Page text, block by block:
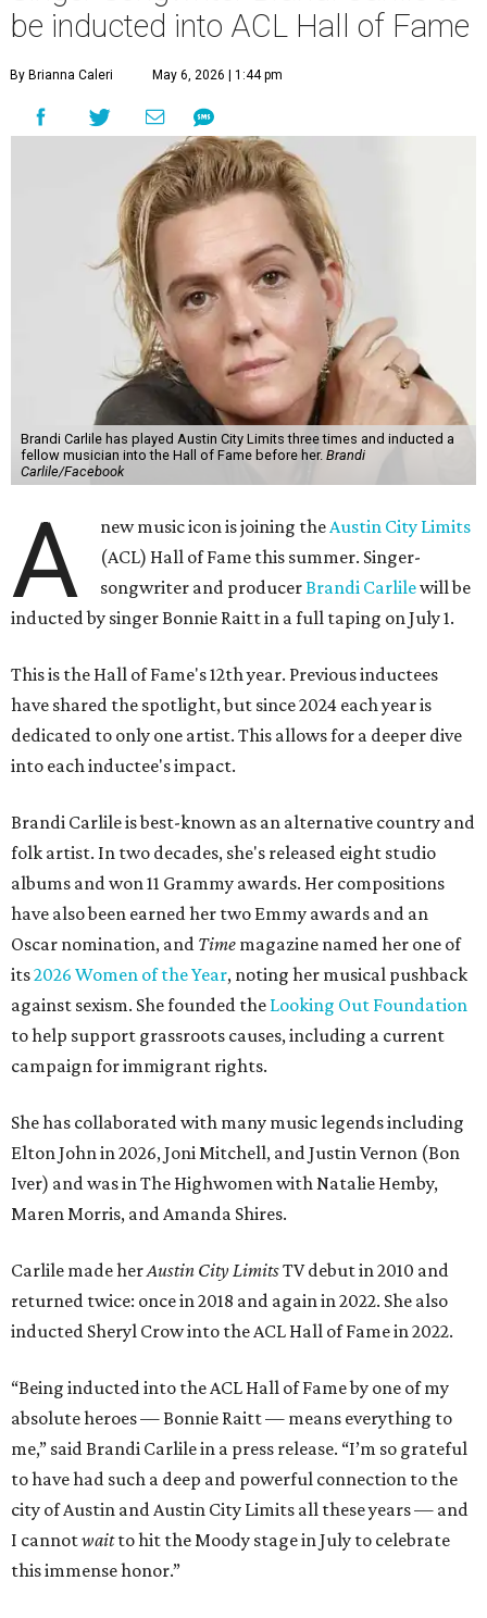
be inducted into ACL Hall of Fame
By Brianna Caleri May 6, 2026 | 1:44 pm
Brandi Carlile has played Austin City Limits three times and inducted a
fellow musician into the Hall of Fame before her. Brandi
Carlile/Facebook
A new music icon is joining theAustin City Limits
(ACL) Hall of Fame this summer. Singer-
songwriter and producerBrandi Carlilewill be
inducted by singer Bonnie Raitt in a full taping on July 1.
This is the Hall of Fame's 12th year. Previous inductees
have shared the spotlight, but since 2024 each year is
dedicated to only one artist. This allows for a deeper dive
into each inductee's impact.
Brandi Carlile is best-known as an alternative country and
folk artist. In two decades, she's released eight studio
albums and won 11 Grammy awards. Her compositions
have also been earned her two Emmy awards and an
Oscar nomination, and Time magazine named her one of
its2026 Women of the Year, noting her musical pushback
against sexism. She founded the Looking Out Foundation
to help support grassroots causes, including a current
campaign for immigrant rights.
She has collaborated with many music legends including
Elton John in 2026, Joni Mitchell, and Justin Vernon (Bon
Iver) and was in The Highwomen with Natalie Hemby,
Maren Morris, and Amanda Shires.
Carlile made herAustin City LimitsTV debut in 2010 and
returned twice: once in 2018 and again in 2022. She also
inducted Sheryl Crow into the ACL Hall of Fame in 2022.
“Being inducted into the ACL Hall of Fame by one of my
absolute heroes — Bonnie Raitt — means everything to
me,” said Brandi Carlile in a press release. “I’m so grateful
to have had such a deep and powerful connection to the
city of Austin and Austin City Limits all these years — and
I cannotwaitto hit the Moody stage in July to celebrate
this immense honor.”